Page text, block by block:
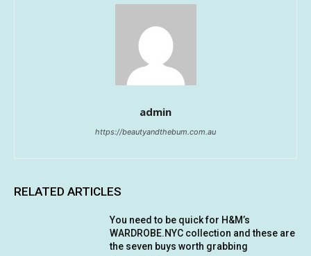
admin
https://beautyandthebum.com.au
RELATED ARTICLES
You need to be quick for H&M’s
WARDROBE.NYC collection and these are
the seven buys worth grabbing